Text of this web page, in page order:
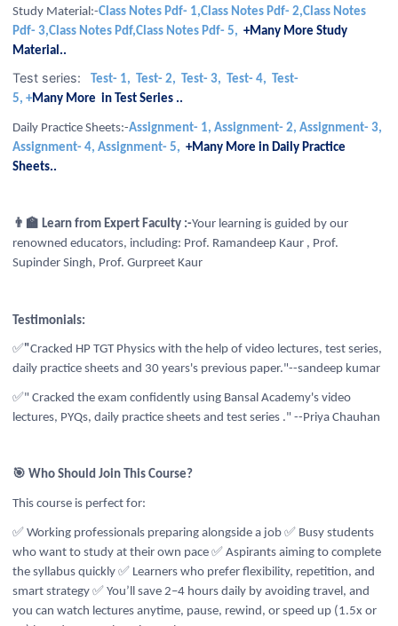
Study Material:-Class Notes Pdf- 1,Class Notes Pdf- 2,Class Notes
Pdf- 3,Class Notes Pdf,Class Notes Pdf- 5, +Many More Study
Material..
Test series: Test- 1, Test- 2, Test- 3, Test- 4, Test-
5, +Many More in Test Series ..
Daily Practice Sheets:-Assignment- 1, Assignment- 2, Assignment- 3,
Assignment- 4, Assignment- 5, +Many More in Daily Practice
Sheets..
👨‍🏫 Learn from Expert Faculty :-Your learning is guided by our
renowned educators, including: Prof. Ramandeep Kaur , Prof.
Supinder Singh, Prof. Gurpreet Kaur
Testimonials:
✅"Cracked HP TGT Physics with the help of video lectures, test series,
daily practice sheets and 30 years's previous paper."--sandeep kumar
✅" Cracked the exam confidently using Bansal Academy's video
lectures, PYQs, daily practice sheets and test series ." --Priya Chauhan
🎯 Who Should Join This Course?
This course is perfect for:
✅ Working professionals preparing alongside a job✅ Busy students
who want to study at their own pace✅ Aspirants aiming to complete
the syllabus quickly✅ Learners who prefer flexibility, repetition, and
smart strategy✅ You’ll save 2–4 hours daily by avoiding travel, and
you can watch lectures anytime, pause, rewind, or speed up (1.5x or